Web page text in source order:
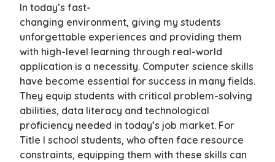
In today’s fast-
changing environment, giving my students
unforgettable experiences and providing them
with high-level learning through real-world
application is a necessity. Computer science skills
have become essential for success in many fields.
They equip students with critical problem-solving
abilities, data literacy and technological
proficiency needed in today’s job market. For
Title I school students, who often face resource
constraints, equipping them with these skills can